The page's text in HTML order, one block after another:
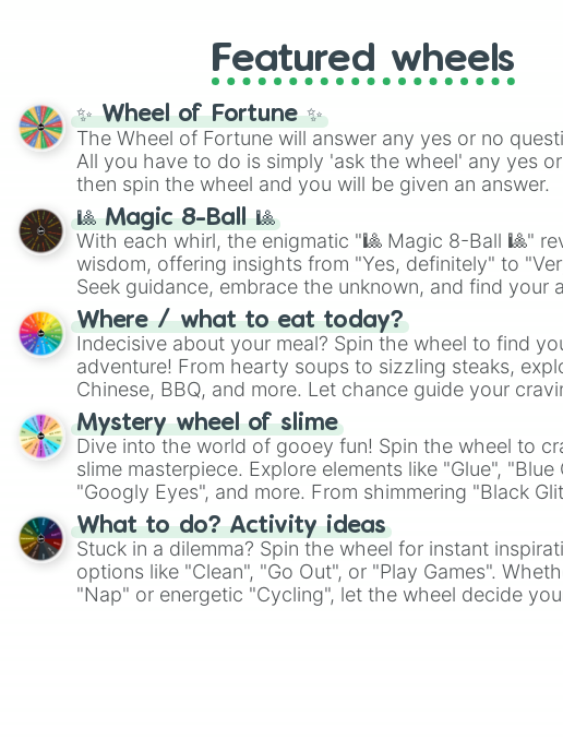
Featured wheels
✨ Wheel of Fortune ✨
The Wheel of Fortune will answer any yes or no
All you have to do is simply 'ask the wheel' any yes
then spin the wheel and you will be given an answer.
🎱 Magic 8-Ball 🎱
With each whirl, the enigmatic "🎱 Magic 8-Ball 🎱"
wisdom, offering insights from "Yes, definitely" to
Seek guidance, embrace the unknown, and find your
whimsical journey of chance.
Where / what to eat today?
Indecisive about your meal? Spin the wheel to find
adventure! From hearty soups to sizzling steaks,
Chinese, BBQ, and more. Let chance guide your
on choices such as sushi or a classic burger.
Mystery wheel of slime
Dive into the world of gooey fun! Spin the wheel to
slime masterpiece. Explore elements like "Glue", "Blue
"Googly Eyes", and more. From shimmering "Black
"Pink Coloring", each spin unveils a new ingredient.
What to do? Activity ideas
Stuck in a dilemma? Spin the wheel for instant
options like "Clean", "Go Out", or "Play Games".
"Nap" or energetic "Cycling", let the wheel decide